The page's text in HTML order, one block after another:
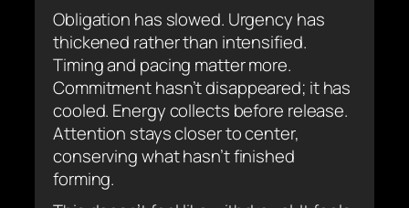
Obligation has slowed. Urgency has
thickened rather than intensified.
Timing and pacing matter more.
Commitment hasn’t disappeared; it has
cooled. Energy collects before release.
Attention stays closer to center,
conserving what hasn’t finished
forming.